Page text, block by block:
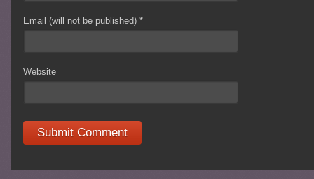
Email (will not be published)*
Website